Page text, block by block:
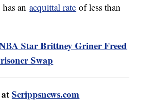
has anacquittal rate of less than
Star Brittney Griner Freed
Swap
atScrippsnews.com